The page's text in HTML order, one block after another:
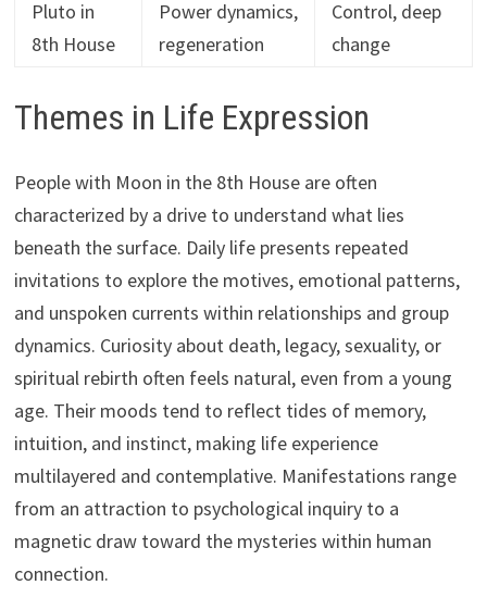
Pluto in
8th House
Power dynamics,
regeneration
Control, deep
change
Themes in Life Expression
People with Moon in the 8th House are often
characterized by a drive to understand what lies
beneath the surface. Daily life presents repeated
invitations to explore the motives, emotional patterns,
and unspoken currents within relationships and group
dynamics. Curiosity about death, legacy, sexuality, or
spiritual rebirth often feels natural, even from a young
age. Their moods tend to reflect tides of memory,
intuition, and instinct, making life experience
multilayered and contemplative. Manifestations range
from an attraction to psychological inquiry to a
magnetic draw toward the mysteries within human
connection.